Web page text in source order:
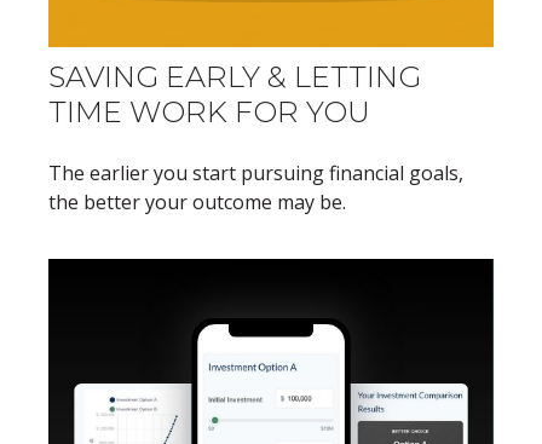
SAVING EARLY & LETTING
TIME WORK FOR YOU
The earlier you start pursuing financial goals,
the better your outcome may be.